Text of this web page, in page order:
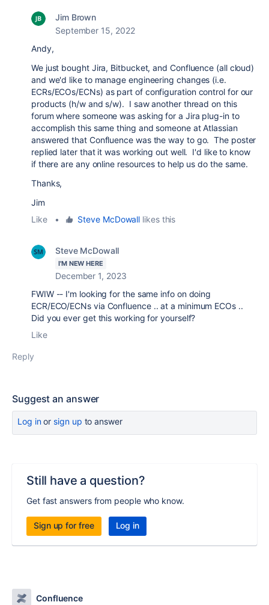
Jim Brown
September 15, 2022
Andy,
We just bought Jira, Bitbucket, and Confluence (all cloud)
and we'd like to manage engineering changes (i.e.
ECRs/ECOs/ECNs) as part of configuration control for our
products (h/w and s/w). I saw another thread on this
forum where someone was asking for a Jira plug-in to
accomplish this same thing and someone at Atlassian
answered that Confluence was the way to go. The poster
replied later that it was working out well. I'd like to know
if there are any online resources to help us do the same.
Thanks,
Jim
Like
• Steve McDowall likes this
Steve McDowall
I'M NEW HERE
December 1, 2023
FWIW -- I'm looking for the same info on doing
ECR/ECO/ECNs via Confluence .. at a minimum ECOs ..
Did you ever get this working for yourself?
Like
Reply
Suggest an answer
Log inor sign up to answer
Still have a question?
Get fast answers from people who know.
Sign up for free Log in
Confluence